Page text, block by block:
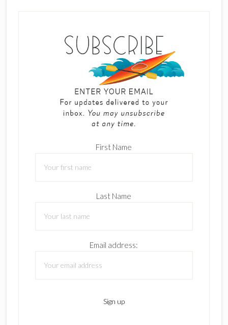
First Name
Last Name
Email address: